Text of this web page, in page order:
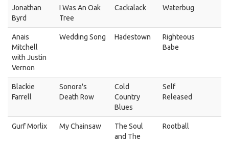
Jonathan
Byrd
I Was An Oak
Tree
Cackalack Waterbug
Anais
Mitchell
with Justin
Vernon
Wedding Song Hadestown
Righteous
Babe
Blackie
Farrell
Sonora's
Death Row
Cold
Country
Blues
Self
Released
Gurf Morlix My Chainsaw
The Soul
and The
Rootball